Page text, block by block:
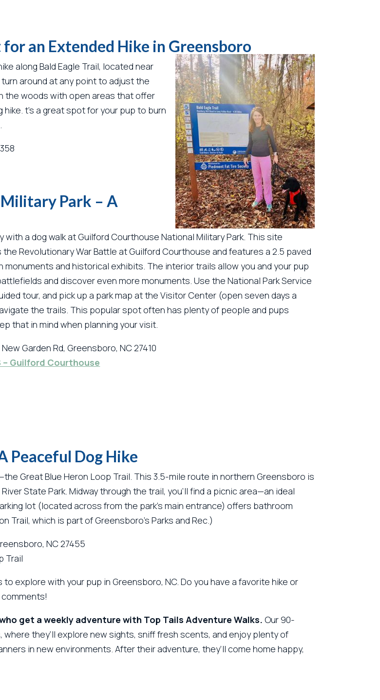
an Extended Hike in Greensboro
along Bald Eagle Trail, located near
around at any point to adjust the
the woods with open areas that offer
t’s a great spot for your pup to burn
Park – A
with a dog walk at Guilford Courthouse National Military Park. This site
Revolutionary War Battle at Guilford Courthouse and features a 2.5 paved
monuments and historical exhibits. The interior trails allow you and your pup
and discover even more monuments. Use the National Park Service
tour, and pick up a park map at the Visitor Center (open seven days a
the trails. This popular spot often has plenty of people and pups
that in mind when planning your visit.
New Garden Rd, Greensboro, NC 27410
– Guilford Courthouse
Peaceful Dog Hike
Great Blue Heron Loop Trail. This 3.5-mile route in northern Greensboro is
State Park. Midway through the trail, you’ll find a picnic area—an ideal
lot (located across from the park’s main entrance) offers bathroom
Trail, which is part of Greensboro’s Parks and Rec.)
NC 27455
Trail
explore with your pup in Greensboro, NC. Do you have a favorite hike or
get a weekly adventure with Top Tails Adventure Walks. Our 90-
they’ll explore new sights, sniff fresh scents, and enjoy plenty of
in new environments. After their adventure, they’ll come home happy,